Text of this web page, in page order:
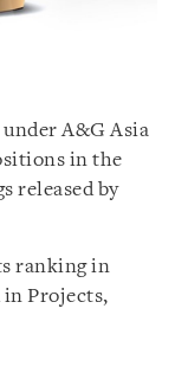
A&G Asia
in the
released by
ranking in
Projects,